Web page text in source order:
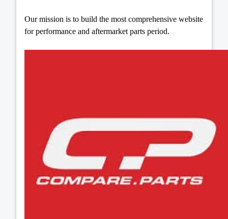
Our mission is to build the most comprehensive website
for performance and aftermarket parts period.